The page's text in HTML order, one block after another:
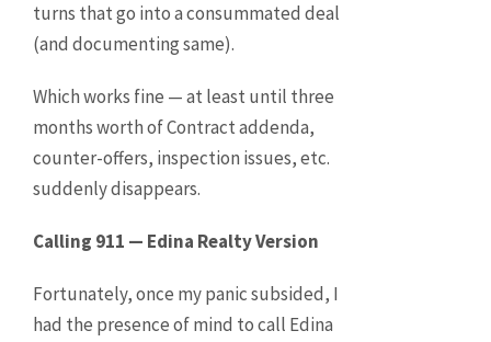
turns that go into a consummated deal
(and documenting same).
Which works fine — at least until three
months worth of Contract addenda,
counter-offers, inspection issues, etc.
suddenly disappears.
Calling 911 — Edina Realty Version
Fortunately, once my panic subsided, I
had the presence of mind to call Edina